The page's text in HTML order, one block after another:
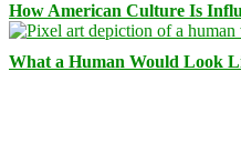
How American Culture Is
What a Human Would Look